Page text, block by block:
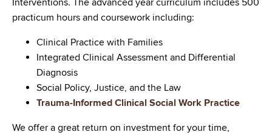
Interventions. The advanced year curriculum includes 500
practicum hours and coursework including:
Clinical Practice with Families
Integrated Clinical Assessment and Differential
Diagnosis
Social Policy, Justice, and the Law
Trauma-Informed Clinical Social Work Practice
We offer a great return on investment for your time,